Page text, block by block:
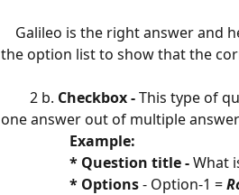
Galileo is the right answer and
the option list to show that the
2 b. Checkbox - This type of
one answer out of multiple
Example:
* Question title - What
* Options - Option-1 =